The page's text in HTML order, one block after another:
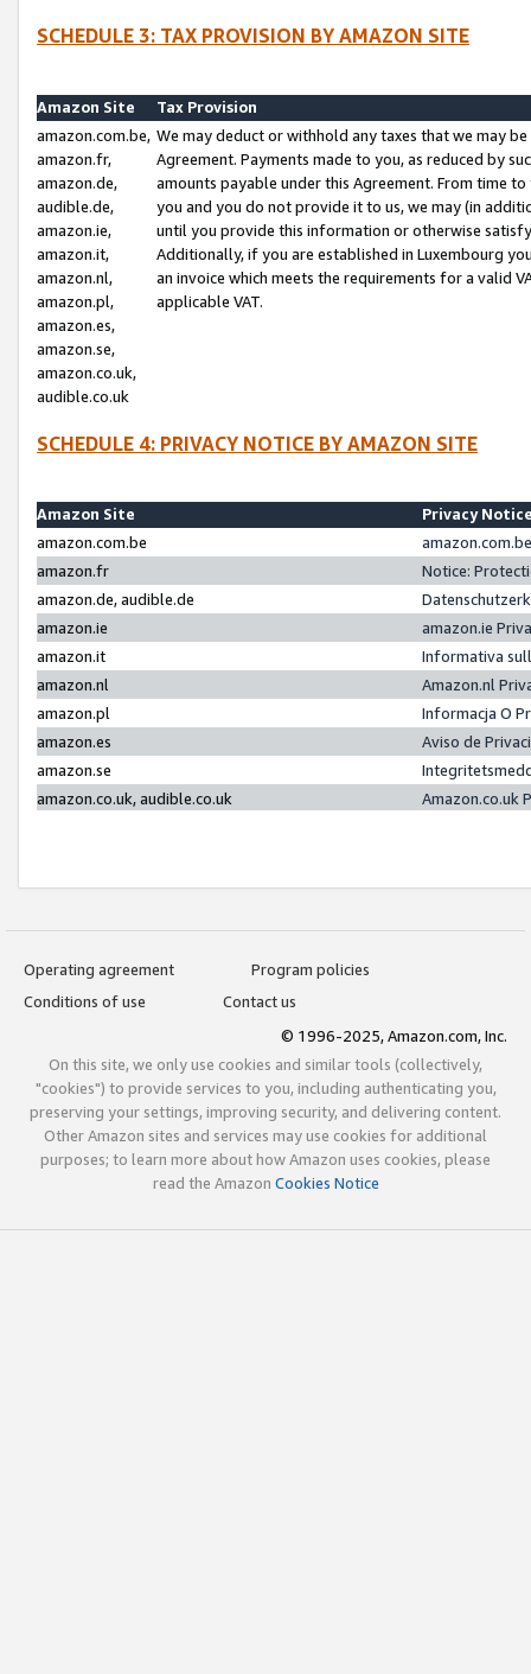
SCHEDULE 3: TAX PROVISION BY AMAZON SITE
Amazon Site
Tax Provision
amazon.com.be,
amazon.fr,
amazon.de,
audible.de,
amazon.ie,
amazon.it,
amazon.nl,
amazon.pl,
amazon.es,
amazon.se,
amazon.co.uk,
audible.co.uk
We may deduct or withhold any taxes that we may
Agreement. Payments made to you, as reduced by
amounts payable under this Agreement. From time
you and you do not provide it to us, we may (in
until you provide this information or otherwise
Additionally, if you are established in Luxembourg
an invoice which meets the requirements for a valid
applicable VAT.
SCHEDULE 4: PRIVACY NOTICE BY AMAZON SITE
Amazon Site
Privacy
amazon.com.be
amazon.fr
Notice:
amazon.de, audible.de
amazon.ie
amazon.ie
amazon.it
Informativa
amazon.nl
Amazon.nl
amazon.pl
Informacja O
amazon.es
Aviso de
amazon.se
amazon.co.uk, audible.co.uk
Amazon.co.uk
Operating agreement
Program policies
Conditions of use
Contact us
© 1996-2025, Amazon.com, Inc.
On this site, we only use cookies and similar tools (collectively,
"cookies") to provide services to you, including authenticating you,
preserving your settings, improving security, and delivering content.
Other Amazon sites and services may use cookies for additional
purposes; to learn more about how Amazon uses cookies, please
read the Amazon Cookies Notice